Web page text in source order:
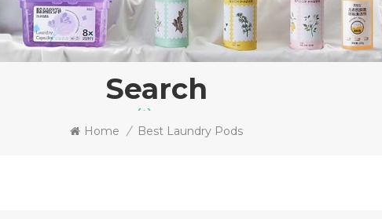
Search
Home / Best Laundry Pods